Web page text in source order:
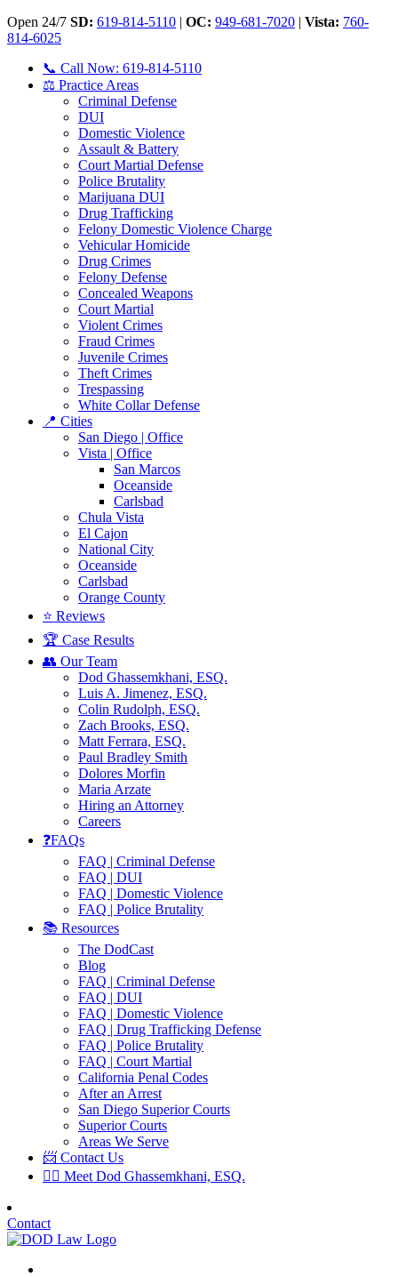
Open 24/7 SD: 619-814-5110 | OC: 949-681-7020 | Vista: 760-
814-6025
📞 Call Now: 619-814-5110
⚖️ Practice Areas
Criminal Defense
DUI
Domestic Violence
Assault & Battery
Court Martial Defense
Police Brutality
Marijuana DUI
Drug Trafficking
Felony Domestic Violence Charge
Vehicular Homicide
Drug Crimes
Felony Defense
Concealed Weapons
Court Martial
Violent Crimes
Fraud Crimes
Juvenile Crimes
Theft Crimes
Trespassing
White Collar Defense
📍 Cities
San Diego | Office
Vista | Office
San Marcos
Oceanside
Carlsbad
Chula Vista
El Cajon
National City
Oceanside
Carlsbad
Orange County
⭐ Reviews
🏆 Case Results
👥 Our Team
Dod Ghassemkhani, ESQ.
Luis A. Jimenez, ESQ.
Colin Rudolph, ESQ.
Zach Brooks, ESQ.
Matt Ferrara, ESQ.
Paul Bradley Smith
Dolores Morfin
Maria Arzate
Hiring an Attorney
Careers
❓FAQs
FAQ | Criminal Defense
FAQ | DUI
FAQ | Domestic Violence
FAQ | Police Brutality
📚 Resources
The DodCast
Blog
FAQ | Criminal Defense
FAQ | DUI
FAQ | Domestic Violence
FAQ | Drug Trafficking Defense
FAQ | Police Brutality
FAQ | Court Martial
California Penal Codes
After an Arrest
San Diego Superior Courts
Superior Courts
Areas We Serve
📨 Contact Us
👨‍⚖️ Meet Dod Ghassemkhani, ESQ.
Contact